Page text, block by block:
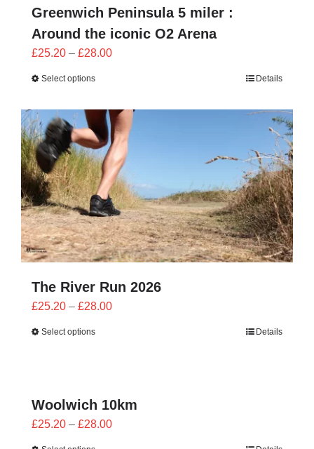
Greenwich Peninsula 5 miler :
Around the iconic O2 Arena
£25.20 – £28.00Price
£28.00
Select options Details
The River Run 2026
£25.20 – £28.00Price
Select options Details
Woolwich 10km
£25.20 – £28.00Price